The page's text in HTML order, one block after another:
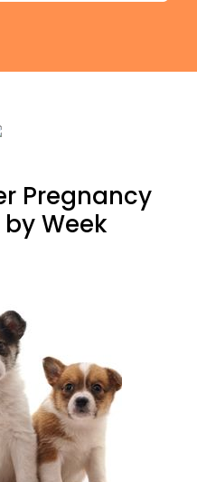
Pregnancy
Week